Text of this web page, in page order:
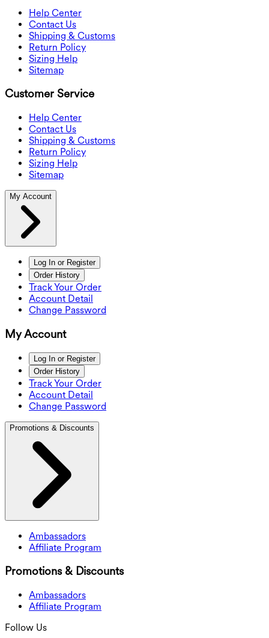
Help Center
Contact Us
Shipping & Customs
Return Policy
Sizing Help
Sitemap
Customer Service
Help Center
Contact Us
Shipping & Customs
Return Policy
Sizing Help
Sitemap
My Account
Log In or Register
Order History
Track Your Order
Account Detail
Change Password
My Account
Log In or Register
Order History
Track Your Order
Account Detail
Change Password
Promotions & Discounts
Ambassadors
Affiliate Program
Promotions & Discounts
Ambassadors
Affiliate Program
Follow Us